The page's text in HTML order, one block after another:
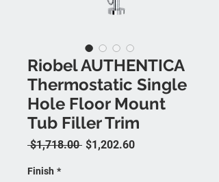
Riobel AUTHENTICA
Thermostatic Single
Hole Floor Mount
Tub Filler Trim
$1,718.00 Regular Price
$1,202.60Sale Price
Finish *